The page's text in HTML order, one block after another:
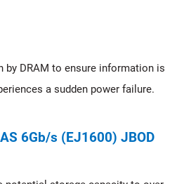
by DRAM to ensure information is
a sudden power failure.
6Gb/s (EJ1600) JBOD